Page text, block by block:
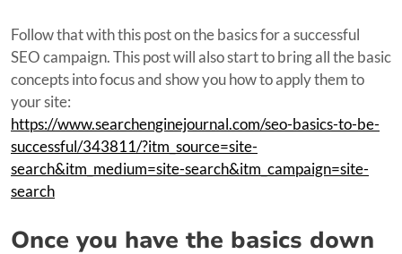
Follow that with this post on the basics for a successful
SEO campaign. This post will also start to bring all the basic
concepts into focus and show you how to apply them to
your site:
https://www.searchenginejournal.com/seo-basics-to-be-
successful/343811/?itm_source=site-
search&itm_medium=site-search&itm_campaign=site-
search
Once you have the basics down